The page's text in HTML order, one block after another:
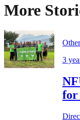
More
Other
3
for